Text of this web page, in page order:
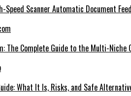
Speed Scanner Automatic Document
The Complete Guide to the Multi-
What It Is, Risks, and Safe